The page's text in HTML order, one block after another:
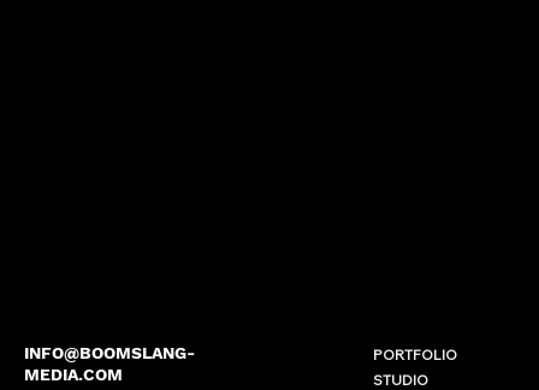
INFO@BOOMSLANG-
MEDIA.COM
PORTFOLIO
STUDIO